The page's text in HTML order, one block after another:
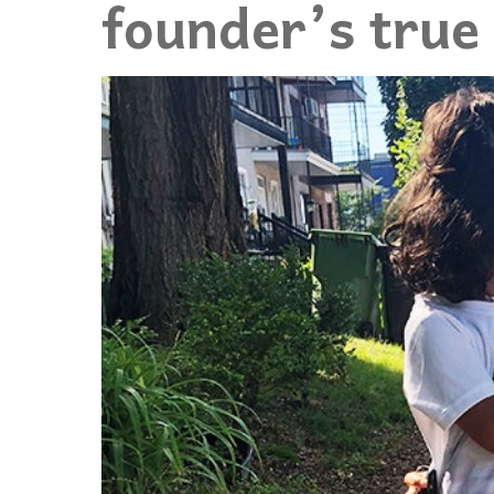
Events
Community Events & Programs
Parasport
Summer Activities
founder’s